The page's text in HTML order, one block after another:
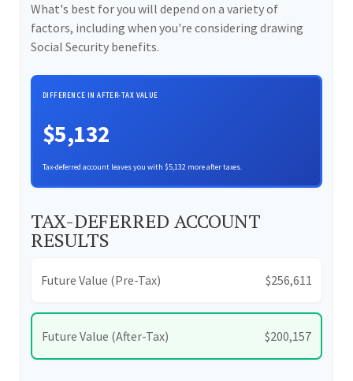
What's best for you will depend on a variety of
factors, including when you're considering drawing
Social Security benefits.
DIFFERENCE IN AFTER-TAX VALUE
$5,132
Tax-deferred account leaves you with $5,132 more after taxes.
TAX-DEFERRED ACCOUNT
RESULTS
Future Value (Pre-Tax) $256,611
Future Value (After-Tax) $200,157